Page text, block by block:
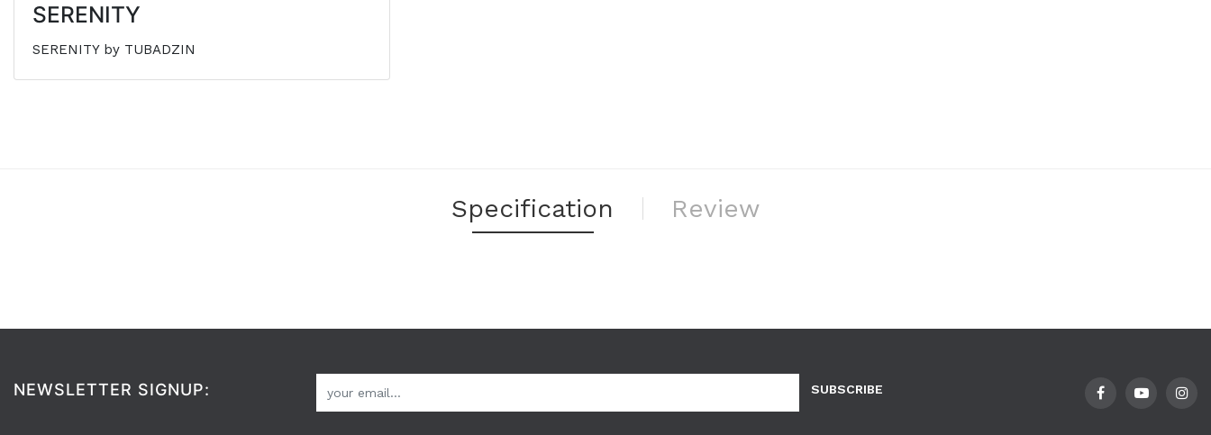
SERENITY
SERENITY by TUBADZIN
Specification Review
NEWSLETTER SIGNUP: SUBSCRIBE